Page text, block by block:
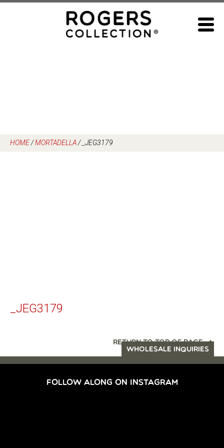
HOME/MORTADELLA/ _JEG3179
_JEG3179
RETURN TO TOP OF PAGE
WHOLESALE INQUIRIES
FOLLOW ALONG ON INSTAGRAM